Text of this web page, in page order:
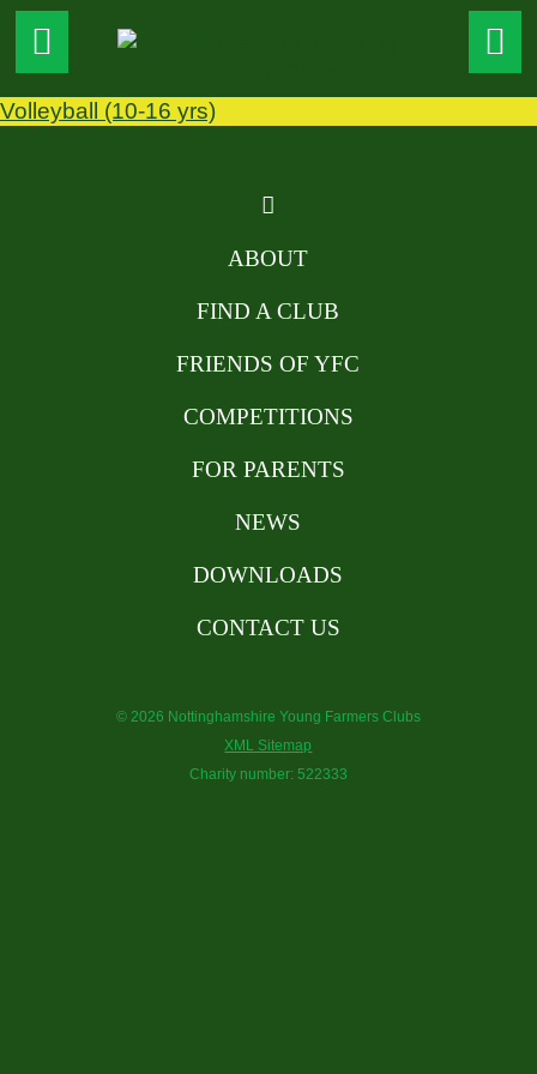
Volleyball (10-16 yrs)
ABOUT
FIND A CLUB
FRIENDS OF YFC
COMPETITIONS
FOR PARENTS
NEWS
DOWNLOADS
CONTACT US
© 2026 Nottinghamshire Young Farmers Clubs
XML Sitemap
Charity number: 522333